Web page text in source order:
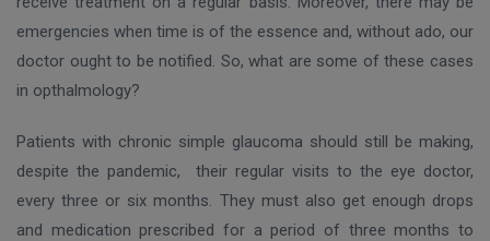
emergencies when time is of the essence and, without ado, our
doctor ought to be notified. So, what are some of these cases
in opthalmology?
Patients with chronic simple glaucoma should still be making,
despite the pandemic, their regular visits to the eye doctor,
every three or six months. They must also get enough drops
and medication prescribed for a period of three months to